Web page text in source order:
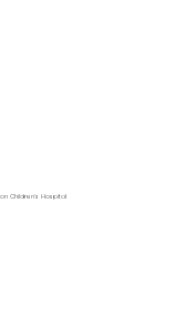
Children’s Hospital